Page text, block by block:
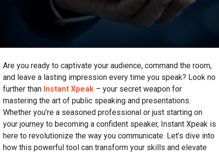
Are you ready to captivate your audience, command the room,
and leave a lasting impression every time you speak? Look no
further than Instant Xpeak – your secret weapon for
mastering the art of public speaking and presentations.
Whether you’re a seasoned professional or just starting on
your journey to becoming a confident speaker, Instant Xpeak is
here to revolutionize the way you communicate. Let’s dive into
how this powerful tool can transform your skills and elevate